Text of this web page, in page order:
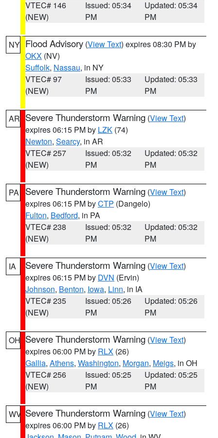
VTEC# 146
(NEW)
Issued: 05:34
PM
Updated: 05:34
PM
NY Flood Advisory (View Text) expires 08:30 PM by
OKX (NV)
Suffolk, Nassau, in NY
VTEC# 97
(NEW)
Issued: 05:33
PM
Updated: 05:33
PM
AR Severe Thunderstorm Warning (View Text)
expires 06:15 PM by LZK (74)
Newton, Searcy, in AR
VTEC# 257
(NEW)
Issued: 05:32
PM
Updated: 05:32
PM
PA Severe Thunderstorm Warning (View Text)
expires 06:15 PM byCTP (Dangelo)
Fulton, Bedford, in PA
VTEC# 238
(NEW)
Issued: 05:32
PM
Updated: 05:32
PM
IA Severe Thunderstorm Warning (View Text)
expires 06:15 PM by DVN (Ervin)
Johnson, Benton, Iowa, Linn, in IA
VTEC# 235
(NEW)
Issued: 05:26
PM
Updated: 05:26
PM
OH Severe Thunderstorm Warning (View Text)
expires 06:00 PM by RLX (26)
Gallia, Athens, Washington, Morgan, Meigs, in OH
VTEC# 256
(NEW)
Issued: 05:25
PM
Updated: 05:25
PM
WV Severe Thunderstorm Warning (View Text)
expires 06:00 PM by RLX (26)